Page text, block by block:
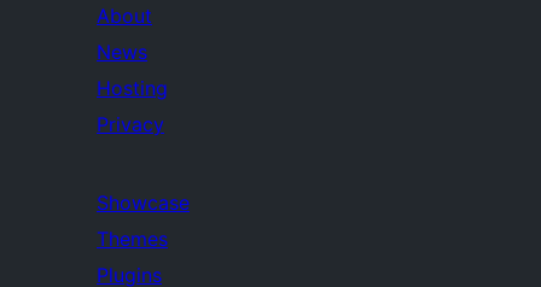
About
News
Hosting
Privacy
Showcase
Themes
Plugins